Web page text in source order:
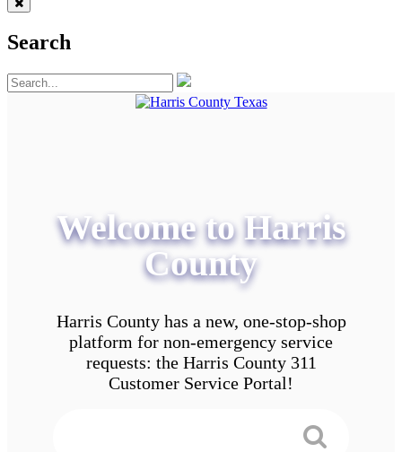
Search
Welcome to Harris
County
Harris County has a new, one-stop-shop
platform for non-emergency service
requests: the Harris County 311
Customer Service Portal!